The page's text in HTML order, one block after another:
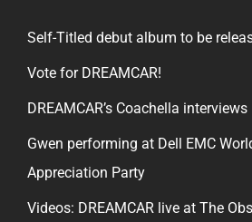
Self-Titled debut album to be
Vote for DREAMCAR!
DREAMCAR’s Coachella interviews
Gwen performing at Dell EMC
Appreciation Party
Videos: DREAMCAR live at The